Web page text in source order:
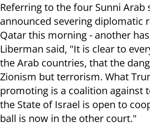
Referring to the four Sunni Arab
announced severing diplomatic
Qatar this morning - another
Liberman said, "It is clear to
the Arab countries, that the
Zionism but terrorism. What
promoting is a coalition against
the State of Israel is open to
ball is now in the other court."